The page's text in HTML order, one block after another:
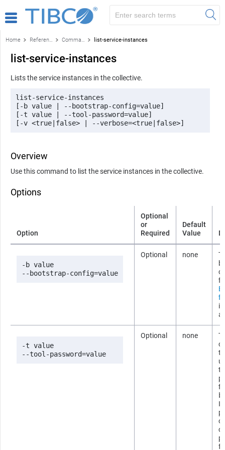
Home Reference Command-line reference list-service-instances
list-service-instances
Lists the service instances in the collective.
list-service-instances
[-b value | --bootstrap-config=value]
[-t value | --tool-password=value]
[-v <true|false> | --verbose=<true|false>]
Overview
Use this command to list the service instances in the collective.
Options
Option
Optional
or
Required
Default
Value
-b value
--bootstrap-config=value
Optional none
-t value
--tool-password=value
Optional none
If